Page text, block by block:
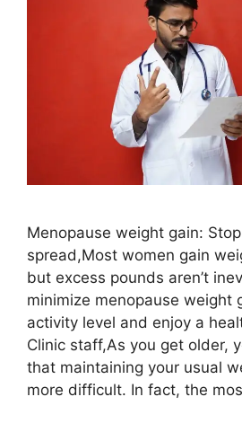
Menopause weight gain:
spread,Most women gain
but excess pounds aren’t
minimize menopause weight
activity level and enjoy a
Clinic staff,As you get older,
that maintaining your usual
more difficult. In fact, the